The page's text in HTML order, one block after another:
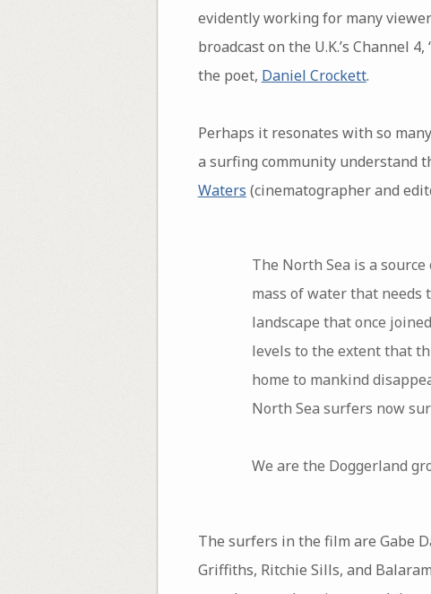
evidently working for many
broadcast on the U.K.’s Channel
the poet, Daniel Crockett.
Perhaps it resonates with so
a surfing community understand
Waters (cinematographer and
The North Sea is a
mass of water that needs
landscape that once
levels to the extent that
home to mankind
North Sea surfers now
We are the Doggerland
The surfers in the film are Gabe
Griffiths, Ritchie Sills, and